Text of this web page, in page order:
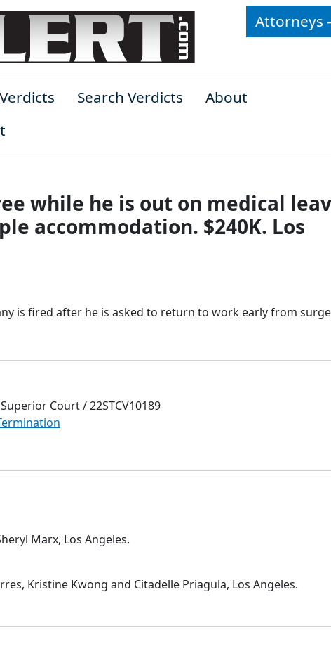
Attorneys
Search Verdicts
About
while he is out on medical
accommodation. $240K. Los
is fired after he is asked to return to work early from
Court / 22STCV10189
Marx, Los Angeles.
Kristine Kwong and Citadelle Priagula, Los Angeles.